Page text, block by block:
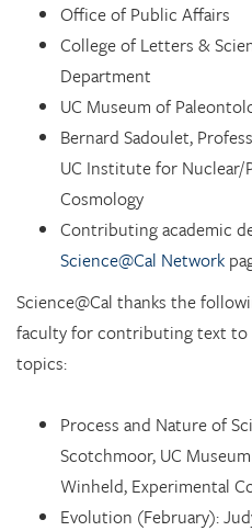
Office of Public Affairs
College of Letters &
Department
UC Museum of
Bernard Sadoulet,
UC Institute for
Cosmology
Contributing academic
Science@Cal Network
Science@Cal thanks the
faculty for contributing text
topics:
Process and Nature of
Scotchmoor, UC
Winheld, Experimental
Evolution (February):